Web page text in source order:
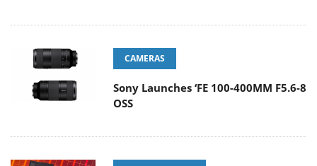
CAMERAS
Sony Launches ‘FE 100-400MM F5.6-8
OSS